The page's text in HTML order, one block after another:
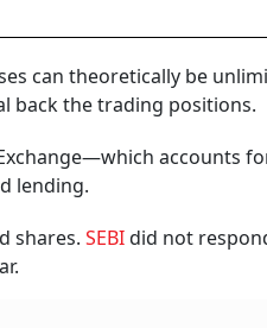
can theoretically be
back the trading positions.
accounts
lending.
shares. SEBIdid not